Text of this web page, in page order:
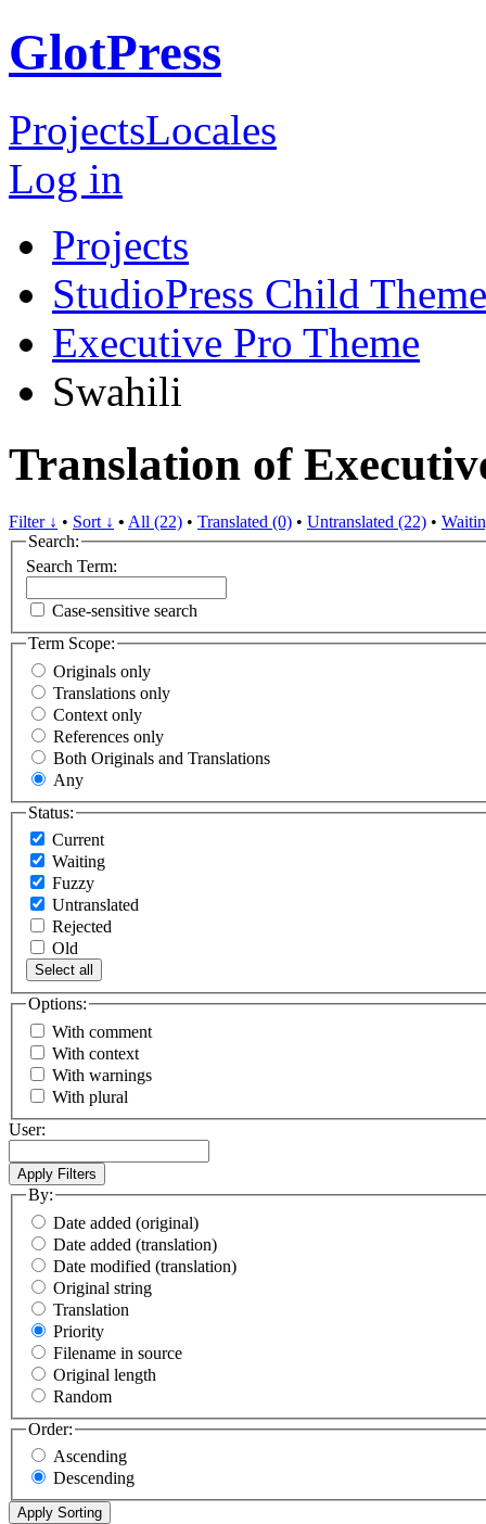
GlotPress
ProjectsLocales
Log in
Projects
StudioPress Child
Executive Pro Theme
Swahili
Translation of
Filter ↓ • Sort ↓ • All (22) • Translated (0) • Untranslated (22) •
Search:
Search Term:
Case-sensitive search
Term Scope:
Originals only
Translations only
Context only
References only
Both Originals and Translations
Any
Status:
Current
Waiting
Fuzzy
Untranslated
Rejected
Old
Select all
Options:
With comment
With context
With warnings
With plural
User:
By:
Date added (original)
Date added (translation)
Date modified (translation)
Original string
Translation
Priority
Filename in source
Original length
Random
Order:
Ascending
Descending